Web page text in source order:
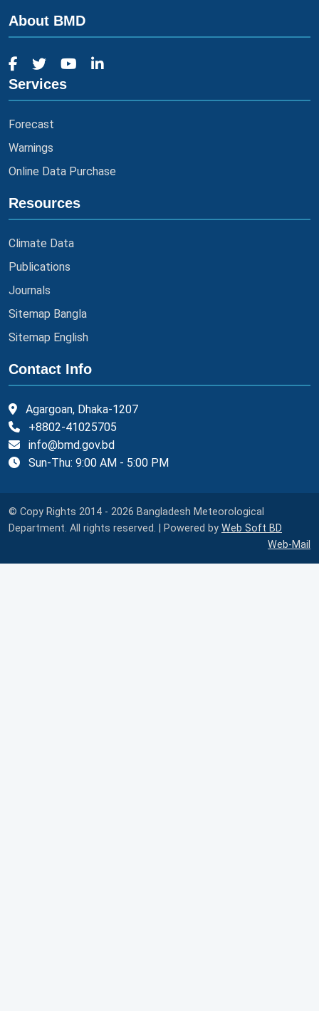
About BMD
Services
Forecast
Warnings
Online Data Purchase
Resources
Climate Data
Publications
Journals
Sitemap Bangla
Sitemap English
Contact Info
Agargoan, Dhaka-1207
+8802-41025705
info@bmd.gov.bd
Sun-Thu: 9:00 AM - 5:00 PM
© Copy Rights 2014 - 2026 Bangladesh Meteorological
Department. All rights reserved. | Powered by Web Soft BD
Web-Mail